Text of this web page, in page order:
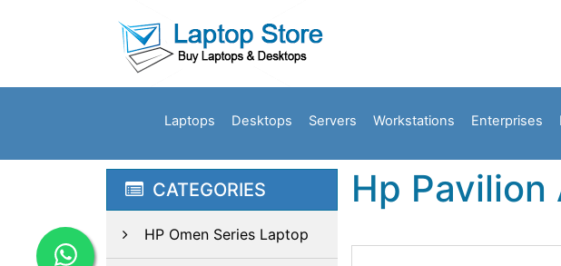
Laptops Desktops Servers Workstations Enterprises
CATEGORIES
HP Omen Series Laptop
Hp